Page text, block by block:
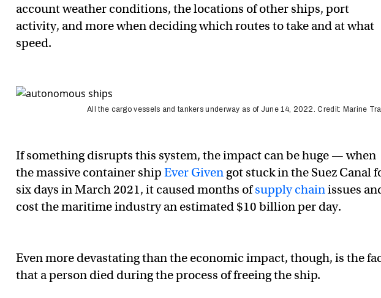
account weather conditions, the locations of other ships, port
activity, and more when deciding which routes to take and at what
speed.
All the cargo vessels and tankers underway as of June 14, 2022. Credit: Marine
If something disrupts this system, the impact can be huge — when
the massive container ship Ever Given got stuck in the Suez Canal
six days in March 2021, it caused months ofsupply chainissues
cost the maritime industry an estimated $10 billion per day.
Even more devastating than the economic impact, though, is the
that a person died during the process of freeing the ship.